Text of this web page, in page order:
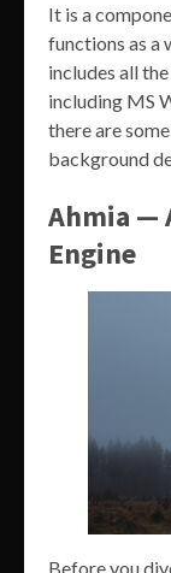
It is a
functions as a
includes all
including MS
there are
background
Ahmia —
Engine
Before you